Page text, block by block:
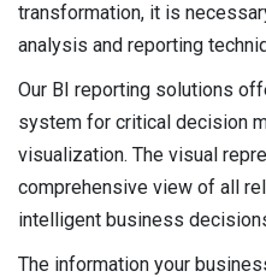
transformation, it is
analysis and reporting
Our BI reporting solutions
system for critical decision
visualization. The visual
comprehensive view of all
intelligent business
The information your